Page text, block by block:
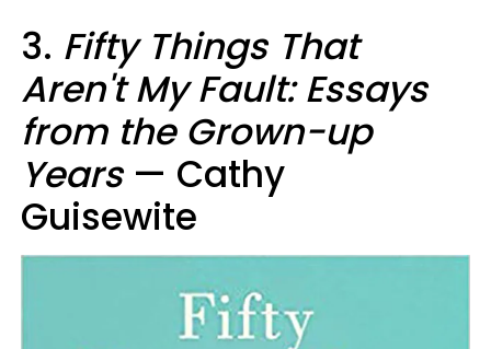
3. Fifty Things That
Aren't My Fault: Essays
from the Grown-up
Years — Cathy
Guisewite